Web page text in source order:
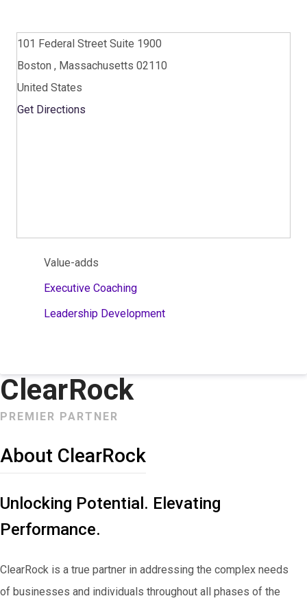
101 Federal Street Suite 1900
Boston , Massachusetts 02110
United States
Get Directions
Value-adds
Executive Coaching
Leadership Development
ClearRock
PREMIER PARTNER
About ClearRock
Unlocking Potential. Elevating
Performance.
ClearRock is a true partner in addressing the complex needs
of businesses and individuals throughout all phases of the